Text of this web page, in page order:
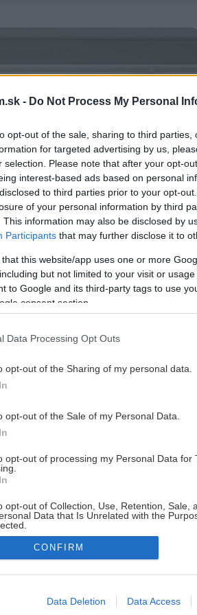
- Do Not Process My Personal
opt-out of the sale, sharing to third
for targeted advertising by us,
selection. Please note that after your opt-
interest-based ads based on personal
to third parties prior to your opt-
of your personal information by third
This information may also be disclosed by
Participants that may further disclose it to
that this website/app uses one or more
but not limited to your visit or
to Google and its third-party tags to use
consent section.
Data Processing Opt Outs
opt-out of the Sharing of my personal data.
opt-out of the Sale of my Personal Data.
opt-out of processing my Personal Data for
opt-out of Collection, Use, Retention, Sale,
Data that Is Unrelated with the
allow Google to enable storage related to
CONFIRM
Data Deletion Data Access